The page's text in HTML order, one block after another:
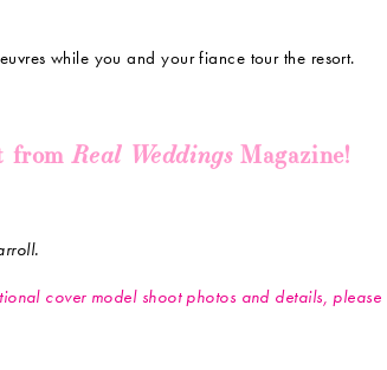
while you and your fiance tour the resort.
fromReal WeddingsMagazine!
cover model shoot photos and details, please